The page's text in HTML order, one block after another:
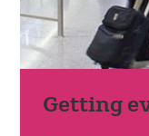
Getting